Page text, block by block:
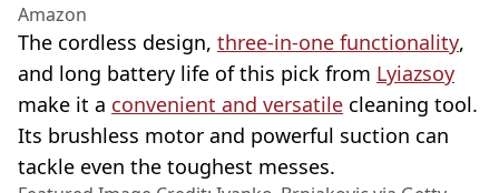
Amazon
The cordless design, three-in-one functionality,
and long battery life of this pick from Lyiazsoy
make it a convenient and versatile cleaning tool.
Its brushless motor and powerful suction can
tackle even the toughest messes.